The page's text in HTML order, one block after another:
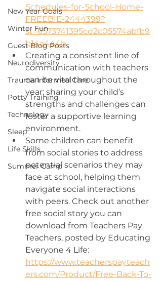
New Year Goals
Winter Fun
Guest Blog Posts
Neurodiversity
Trauma Informed Care
Potty Training
Technology
Sleep
Life Skills
Summer Camp
Schedules-for-School-Home-
FREEBIE-2444399?
st=6573741395cd2c05574abfb9
b14a444b
Creating a consistent line of
communication with teachers
can be vital throughout the
year; sharing your child’s
strengths and challenges can
foster a supportive learning
environment.
Some children can benefit
from social stories to address
potential scenarios they may
face at school, helping them
navigate social interactions
with peers. Check out another
free social story you can
download from Teachers Pay
Teachers, posted by Educating
Everyone 4 Life:
https://www.teacherspayteach
ers.com/Product/Free-Back-To-